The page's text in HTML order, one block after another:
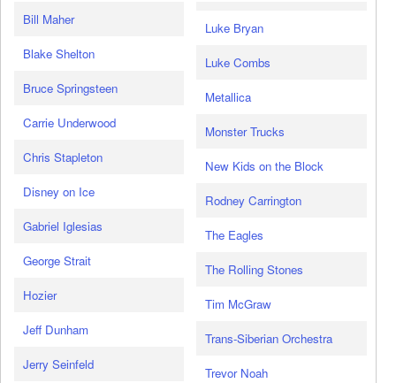
Bill Maher
Blake Shelton
Bruce Springsteen
Carrie Underwood
Chris Stapleton
Disney on Ice
Gabriel Iglesias
George Strait
Hozier
Jeff Dunham
Jerry Seinfeld
Luke Bryan
Luke Combs
Metallica
Monster Trucks
New Kids on the Block
Rodney Carrington
The Eagles
The Rolling Stones
Tim McGraw
Trans-Siberian Orchestra
Trevor Noah